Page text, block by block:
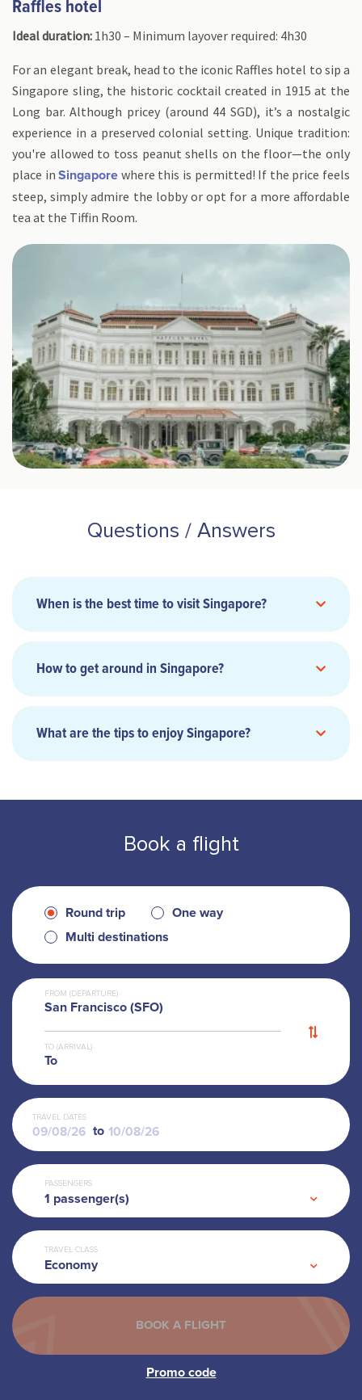
Raffles hotel
Ideal duration: 1h30 – Minimum layover required: 4h30
For an elegant break, head to the iconic Raffles hotel to sip a
Singapore sling, the historic cocktail created in 1915 at the
Long bar. Although pricey (around 44 SGD), it’s a nostalgic
experience in a preserved colonial setting. Unique tradition:
you're allowed to toss peanut shells on the floor—the only
place inSingapore where this is permitted! If the price feels
steep, simply admire the lobby or opt for a more affordable
tea at the Tiffin Room.
Questions / Answers
When is the best time to visit Singapore?
How to get around in Singapore?
Singapore tourist
Grab Gojek
What are the tips to enjoy Singapore?
Book a flight
Round trip
One way
Multi destinations
FROM (DEPARTURE)
San Francisco (SFO)
TO (ARRIVAL)
To
TRAVEL DATES
to
PASSENGERS
1 passenger(s)
TRAVEL CLASS
Economy